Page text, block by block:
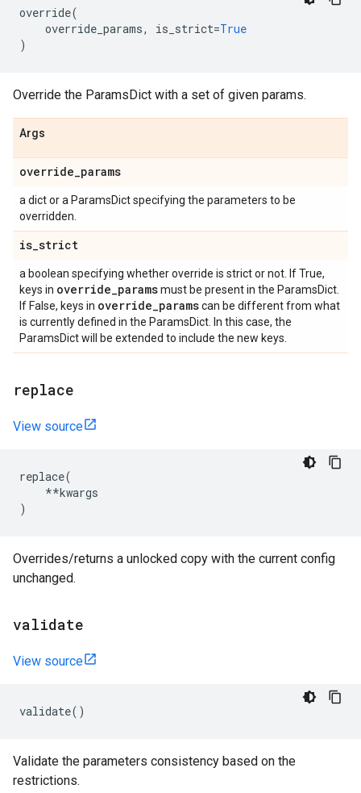
override(
override_params, is_strict=True
)
Override the ParamsDict with a set of given params.
Args
override_params
a dict or a ParamsDict specifying the parameters to be
overridden.
is_strict
a boolean specifying whether override is strict or not. If True,
keys in override_paramsmust be present in the ParamsDict.
If False, keys in override_paramscan be different from what
is currently defined in the ParamsDict. In this case, the
ParamsDict will be extended to include the new keys.
replace
View source
replace(
**kwargs
)
Overrides/returns a unlocked copy with the current config
unchanged.
validate
View source
validate()
Validate the parameters consistency based on the
restrictions.